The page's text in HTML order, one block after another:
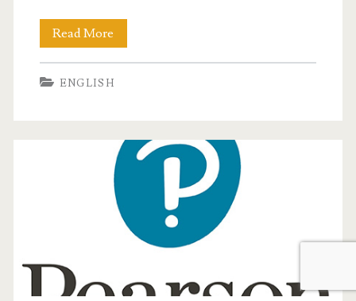
Read More
h
s
i
h
ENGLISH